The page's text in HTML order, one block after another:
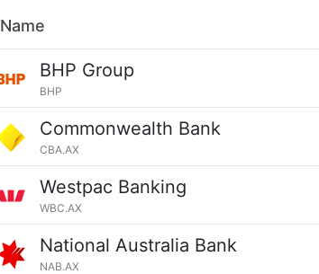
Name
BHP Group
BHP
Commonwealth Bank
CBA.AX
Westpac Banking
WBC.AX
National Australia Bank
NAB.AX